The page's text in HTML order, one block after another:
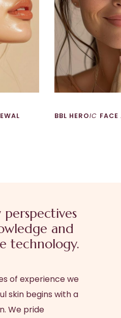
BBL HEROIC
and
technology.
of experience we
skin begins with a
We pride